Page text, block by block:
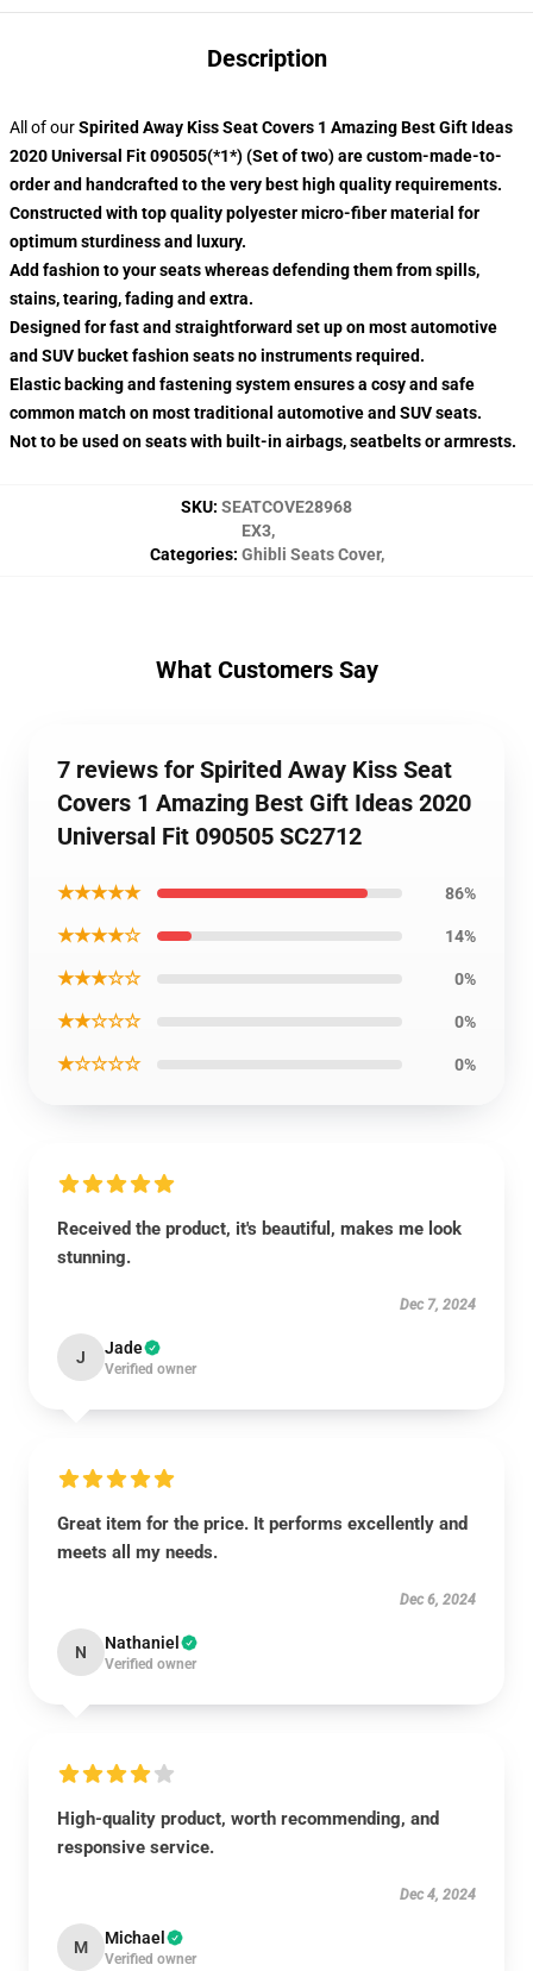
Description
All of ourSpirited Away Kiss Seat Covers 1 Amazing Best Gift Ideas
2020 Universal Fit 090505(*1*) (Set of two) are custom-made-to-
order and handcrafted to the very best high quality requirements.
Constructed with top quality polyester micro-fiber material for
optimum sturdiness and luxury.
Add fashion to your seats whereas defending them from spills,
stains, tearing, fading and extra.
Designed for fast and straightforward set up on most automotive
and SUV bucket fashion seats no instruments required.
Elastic backing and fastening system ensures a cosy and safe
common match on most traditional automotive and SUV seats.
Not to be used on seats with built-in airbags, seatbelts or armrests.
SKU: SEATCOVE28968
Categories:
EX3,
Ghibli Seats Cover,
What Customers Say
7 reviews for Spirited Away Kiss Seat
Covers 1 Amazing Best Gift Ideas 2020
Universal Fit 090505 SC2712
★★★★★ 86%
★★★★☆ 14%
★★★☆☆ 0%
★★☆☆☆ 0%
★☆☆☆☆ 0%
Received the product, it's beautiful, makes me look
stunning.
Dec 7, 2024
J Jade
Verified owner
Great item for the price. It performs excellently and
meets all my needs.
Dec 6, 2024
N Nathaniel
Verified owner
High-quality product, worth recommending, and
responsive service.
Dec 4, 2024
M Michael
Verified owner